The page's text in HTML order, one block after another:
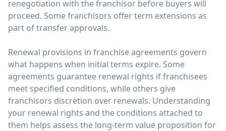
renegotiation with the franchisor before buyers will
proceed. Some franchisors offer term extensions as
part of transfer approvals.
Renewal provisions in franchise agreements govern
what happens when initial terms expire. Some
agreements guarantee renewal rights if franchisees
meet specified conditions, while others give
franchisors discretion over renewals. Understanding
your renewal rights and the conditions attached to
them helps assess the long-term value proposition for